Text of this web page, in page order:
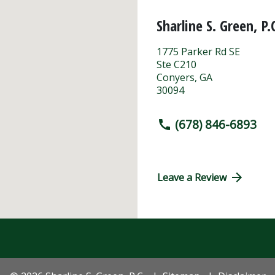
Sharline S. Green,
1775 Parker Rd SE
Ste C210
Conyers, GA
30094
(678) 846-6893
Leave a Review